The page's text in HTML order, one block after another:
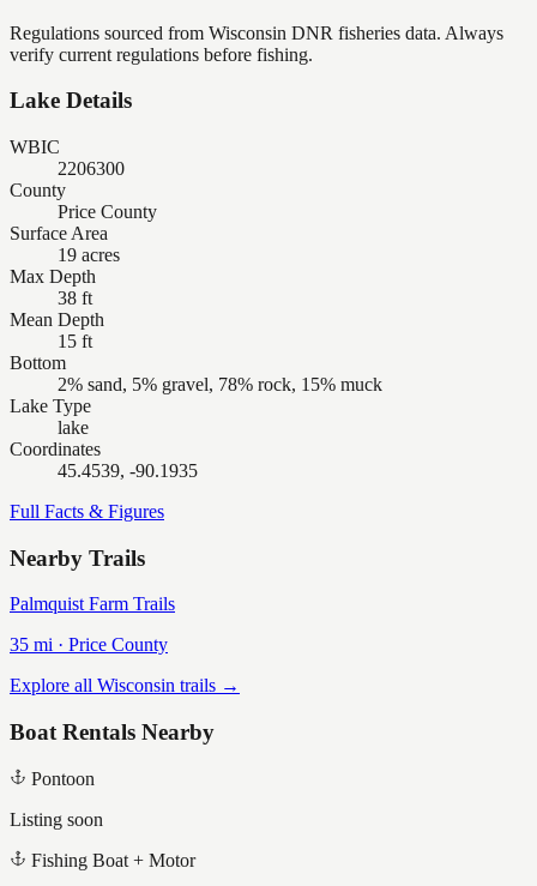
Regulations sourced from Wisconsin DNR fisheries data. Always
verify current regulations before fishing.
Lake Details
WBIC
2206300
County
Price County
Surface Area
19 acres
Max Depth
38 ft
Mean Depth
15 ft
Bottom
2% sand, 5% gravel, 78% rock, 15% muck
Lake Type
lake
Coordinates
45.4539, -90.1935
Full Facts & Figures
Nearby Trails
Palmquist Farm Trails
35 mi · Price County
Explore all Wisconsin trails →
Boat Rentals Nearby
Pontoon
Listing soon
Fishing Boat + Motor